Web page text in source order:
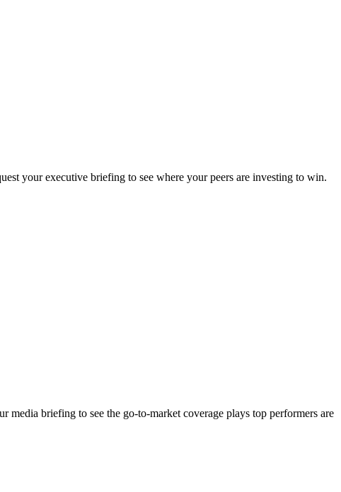
your executive briefing to see where your peers are investing to win.
briefing to see the go-to-market coverage plays top performers are